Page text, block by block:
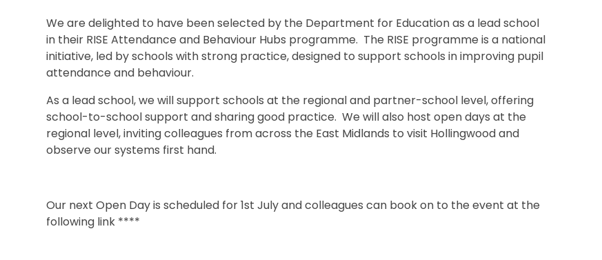
We are delighted to have been selected by the Department for Education as a lead school
in their RISEAttendance and Behaviour Hubs programme. The RISE programme is a national
initiative, led by schools with strong practice, designed to support schools in improving pupil
attendance and behaviour.
As a lead school, we will support schools at the regional and partner-school level, offering
school-to-school support and sharing good practice. We will also host open days at the
regional level, inviting colleagues from across the East Midlands to visit Hollingwood and
observe our systems first hand.
Our next Open Day is scheduled for 1st July and colleagues can book on to the event at the
following link ****